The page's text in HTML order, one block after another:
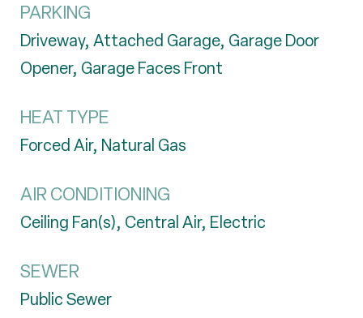
PARKING
Driveway, Attached Garage, Garage Door
Opener, Garage Faces Front
HEAT TYPE
Forced Air, Natural Gas
AIR CONDITIONING
Ceiling Fan(s), Central Air, Electric
SEWER
Public Sewer